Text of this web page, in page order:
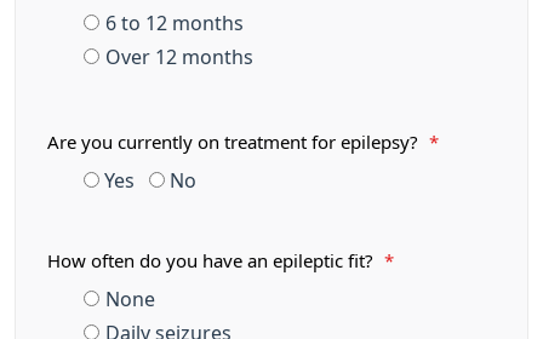
6 to 12 months
Over 12 months
Are you currently on treatment for epilepsy? *
Yes No
How often do you have an epileptic fit? *
None
Daily seizures